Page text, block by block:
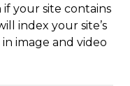
your site contains
index your site’s
image and video